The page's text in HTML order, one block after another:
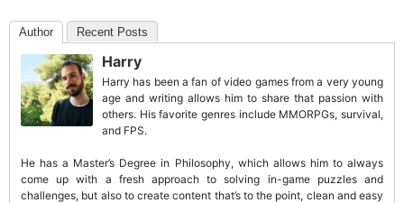
Author Recent Posts
Harry
Harry has been a fan of video games from a very young
age and writing allows him to share that passion with
others. His favorite genres include MMORPGs, survival,
and FPS.
He has a Master’s Degree in Philosophy, which allows him to always
come up with a fresh approach to solving in-game puzzles and
challenges, but also to create content that’s to the point, clean and easy